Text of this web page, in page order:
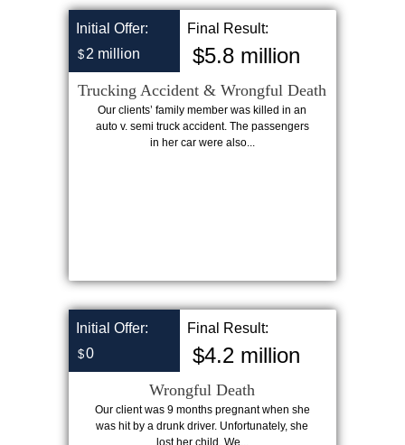
Initial Offer:
$ 2 million
Final Result:
$5.8 million
Trucking Accident & Wrongful Death
Our clients’ family member was killed in an
auto v. semi truck accident. The passengers
in her car were also...
Initial Offer:
$0
Final Result:
$4.2 million
Wrongful Death
Our client was 9 months pregnant when she
was hit by a drunk driver. Unfortunately, she
lost her child. We...